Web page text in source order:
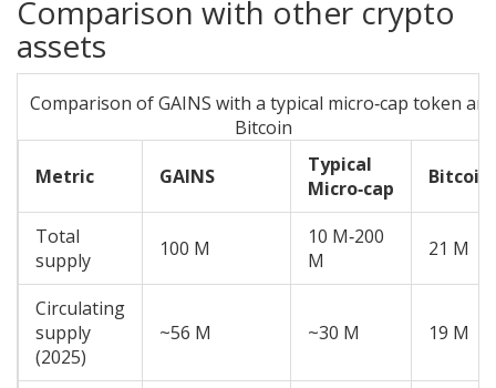
Comparison with other crypto
assets
Comparison of GAINS with a typical micro‑cap token and
Bitcoin
Metric
GAINS
Typical
Micro‑cap
Bitcoin
Total
supply
100 M
10 M‑200
M
21 M
Circulating
supply
(2025)
~56 M ~30 M 19 M